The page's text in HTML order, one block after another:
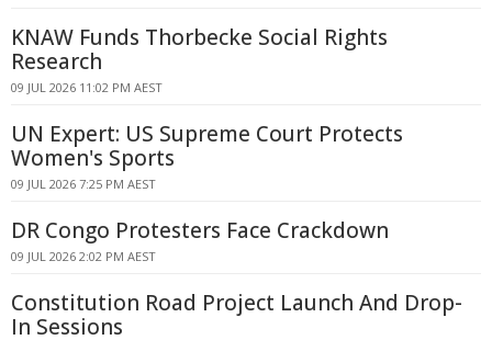
KNAW Funds Thorbecke Social Rights
Research
09 JUL 2026 11:02 PM AEST
UN Expert: US Supreme Court Protects
Women's Sports
09 JUL 2026 7:25 PM AEST
DR Congo Protesters Face Crackdown
09 JUL 2026 2:02 PM AEST
Constitution Road Project Launch And Drop-
In Sessions